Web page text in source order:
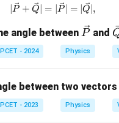
Answer:
| \vec{P} +
P + Q = P = ∣Q ,
angle between \ve
c
{P}
P and
c
- 2024 Physics
between two vectors
- 2023 Physics